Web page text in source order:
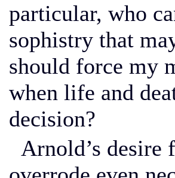
particular, who
sophistry that
should force my
when life and
decision?
Arnold’s desire